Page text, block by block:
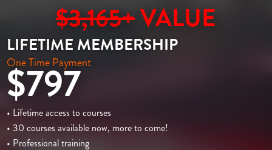
$3,165+VALUE
LIFETIME MEMBERSHIP
One Time Payment
$797
• Lifetime access to courses
• 30 courses available now, more to come!
• Professional training